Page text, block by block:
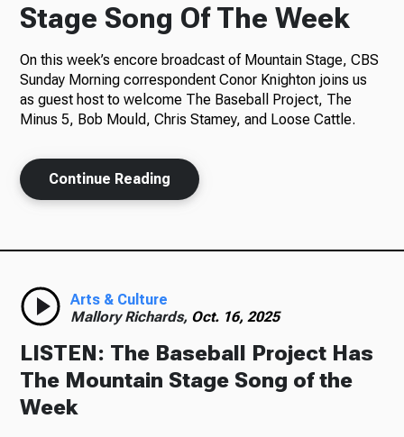
News
About Us
Stage Song Of The Week
On this week’s encore broadcast of Mountain Stage, CBS
Sunday Morning correspondent Conor Knighton joins us
as guest host to welcome The Baseball Project, The
Minus 5, Bob Mould, Chris Stamey, and Loose Cattle.
Continue Reading
Arts & Culture
Mallory Richards, Oct. 16, 2025
LISTEN: The Baseball Project Has
The Mountain Stage Song of the
Week